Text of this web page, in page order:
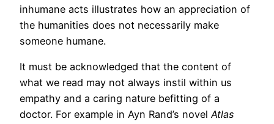
inhumane acts illustrates how an appreciation of
the humanities does not necessarily make
someone humane.
It must be acknowledged that the content of
what we read may not always instil within us
empathy and a caring nature befitting of a
doctor. For example in Ayn Rand’s novel Atlas